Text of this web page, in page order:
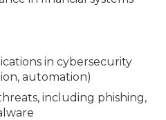
in cybersecurity
automation)
including phishing,